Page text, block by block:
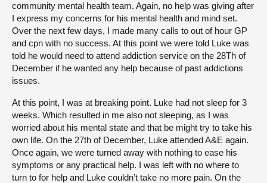
community mental health team. Again, no help was giving after
I express my concerns for his mental health and mind set.
Over the next few days, I made many calls to out of hour GP
and cpn with no success. At this point we were told Luke was
told he would need to attend addiction service on the 28Th of
December if he wanted any help because of past addictions
issues.
At this point, I was at breaking point. Luke had not sleep for 3
weeks. Which resulted in me also not sleeping, as I was
worried about his mental state and that be might try to take his
own life. On the 27th of December, Luke attended A&E again.
Once again, we were turned away with nothing to ease his
symptoms or any practical help. I was left with no where to
turn to for help and Luke couldn’t take no more pain. On the